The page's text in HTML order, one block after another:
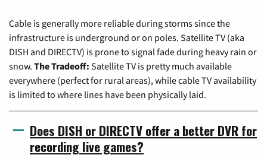
Cable is generally more reliable during storms since the
infrastructure is underground or on poles. Satellite TV (aka
DISH and DIRECTV) is prone to signal fade during heavy rain or
snow. The Tradeoff: Satellite TV is pretty much available
everywhere (perfect for rural areas), while cable TV availability
is limited to where lines have been physically laid.
Does DISH or DIRECTV offer a better DVR for
recording live games?